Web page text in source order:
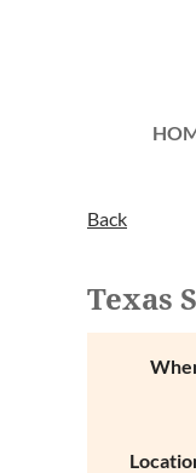
Back
Texas